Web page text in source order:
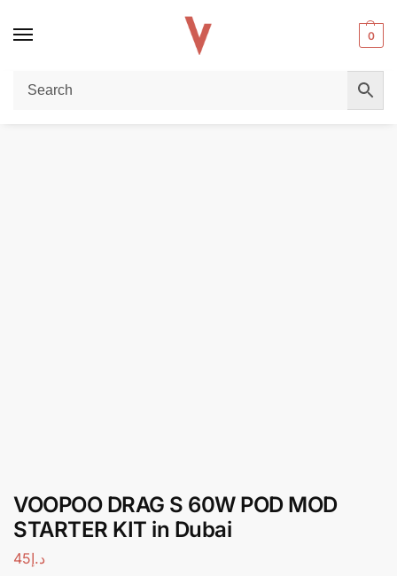
0
Home / POD DEVICES VOOPOO DRAG S 60W POD MOD STARTER KIT in Dubai
VOOPOO DRAG S 60W POD MOD
STARTER KIT in Dubai
د.إ45